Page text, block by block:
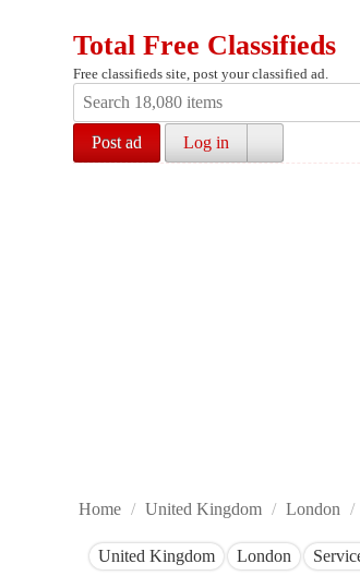
Total Free Classifieds
Free classifieds site, post your classified ad.
Post ad Log in
Home / United Kingdom / London /
United Kingdom London